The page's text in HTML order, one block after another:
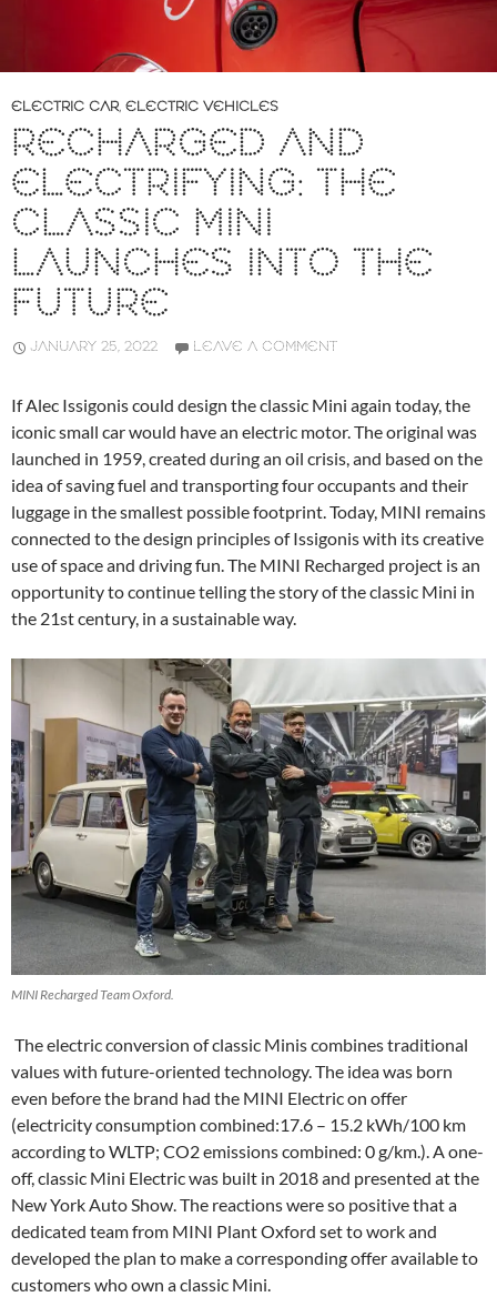
ELECTRIC CAR, ELECTRIC VEHICLES
RECHARGED AND
ELECTRIFYING: THE
CLASSIC MINI
LAUNCHES INTO THE
FUTURE
JANUARY 25, 2022 LEAVE A COMMENT
If Alec Issigonis could design the classic Mini again today, the
iconic small car would have an electric motor. The original was
launched in 1959, created during an oil crisis, and based on the
idea of saving fuel and transporting four occupants and their
luggage in the smallest possible footprint. Today, MINI remains
connected to the design principles of Issigonis with its creative
use of space and driving fun. The MINI Recharged project is an
opportunity to continue telling the story of the classic Mini in
the 21st century, in a sustainable way.
MINI Recharged Team Oxford.
The electric conversion of classic Minis combines traditional
values with future-oriented technology. The idea was born
even before the brand had the MINI Electric on offer
(electricity consumption combined:17.6 – 15.2 kWh/100 km
according to WLTP; CO2 emissions combined: 0 g/km.). A one-
off, classic Mini Electric was built in 2018 and presented at the
New York Auto Show. The reactions were so positive that a
dedicated team from MINI Plant Oxford set to work and
developed the plan to make a corresponding offer available to
customers who own a classic Mini.